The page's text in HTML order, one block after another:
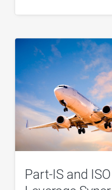
Part-IS and